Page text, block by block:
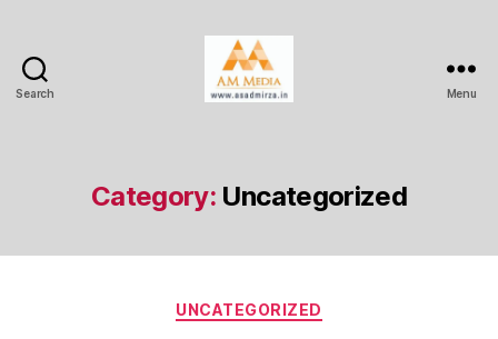
Search Menu
Category: Uncategorized
Categories
UNCATEGORIZED